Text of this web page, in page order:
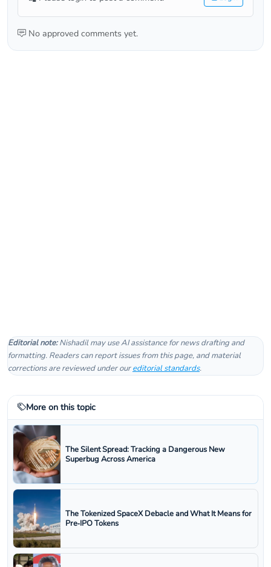
No approved comments yet.
Editorial note:Nishadil may use AI assistance for news drafting and
formatting. Readers can report issues from this page, and material
corrections are reviewed under oureditorial standards.
More on this topic
The Silent Spread: Tracking a Dangerous New
Superbug Across America
The Tokenized SpaceX Debacle and What It Means for
Pre‑IPO Tokens